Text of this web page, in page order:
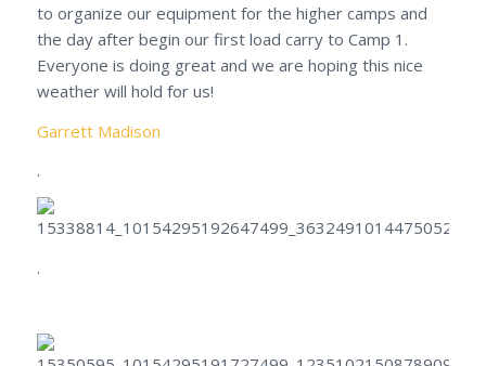
to organize our equipment for the higher camps and
the day after begin our first load carry to Camp 1.
Everyone is doing great and we are hoping this nice
weather will hold for us!
Garrett Madison
.
.